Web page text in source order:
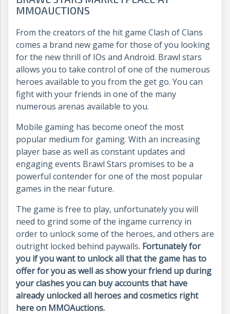
MMOAUCTIONS
From the creators of the hit game Clash of Clans
comes a brand new game for those of you looking
for the new thrill of IOs and Android. Brawl stars
allows you to take control of one of the numerous
heroes available to you from the get go. You can
fight with your friends in one of the many
numerous arenas available to you.
Mobile gaming has become oneof the most
popular medium for gaming. With an increasing
player base as well as constant updates and
engaging events Brawl Stars promises to be a
powerful contender for one of the most popular
games in the near future.
The game is free to play, unfortunately you will
need to grind some of the ingame currency in
order to unlock some of the heroes, and others are
outright locked behind paywalls. Fortunately for
you if you want to unlock all that the game has to
offer for you as well as show your friend up during
your clashes you can buy accounts that have
already unlocked all heroes and cosmetics right
here on MMOAuctions.